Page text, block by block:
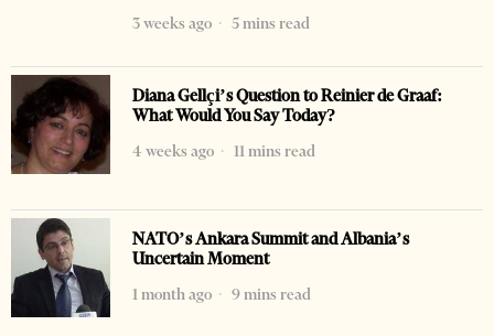
3 weeks ago
5 mins read
Diana Gellçi’s Question to Reinier de Graaf:
What Would You Say Today?
4 weeks ago
11 mins read
NATO’s Ankara Summit and Albania’s
Uncertain Moment
1 month ago
9 mins read